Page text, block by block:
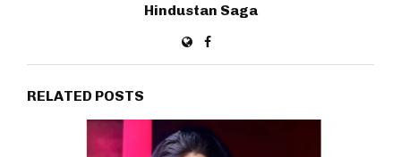
Hindustan Saga
RELATED POSTS